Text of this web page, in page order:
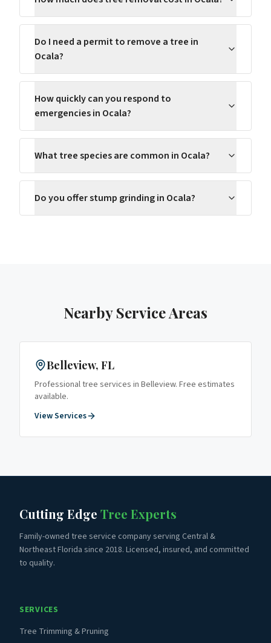
Do I need a permit to remove a tree in
Ocala?
How quickly can you respond to
emergencies in Ocala?
What tree species are common in Ocala?
Do you offer stump grinding in Ocala?
Nearby Service Areas
Belleview, FL
Professional tree services in Belleview. Free estimates
available.
View Services
Cutting Edge Tree Experts
Family-owned tree service company serving Central &
Northeast Florida since 2018. Licensed, insured, and committed
to quality.
SERVICES
Tree Trimming & Pruning